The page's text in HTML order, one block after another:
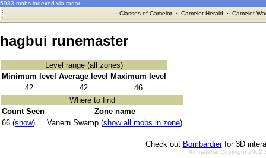
5983 mobs indexed via radar
· Classes of Camelot· Camelot Herald · Camelot
hagbui runemaster
Level range (all zones)
Minimum level Average level
Maximum level
42
42
46
Where to find
Count Seen
Zone name
66 (show) Vanern Swamp (show all mobs in zone)
Check out Bombardierfor 3D
All material Copyright 2002